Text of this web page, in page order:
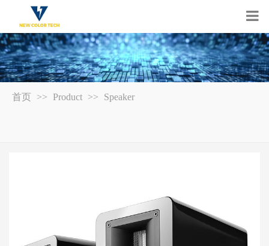
首页 >> Product >> Speaker